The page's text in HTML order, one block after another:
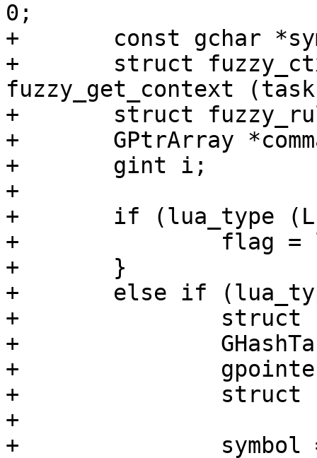
0;
+	const gchar *symbol;
+	struct fuzzy_ctx *fuzzy_module_ctx =
fuzzy_get_context
+	struct fuzzy_rule *rule;
+	GPtrArray *commands;
+	gint i;
+
+	if (lua_type (L, 2) == LUA_TNUMBER) {
+		flag = lua_tonumber (L, 2);
+	}
+	else if (lua_type (L, 2) == LUA_TSTRING) {
+		struct fuzzy_rule *rule;
+		GHashTableIter it;
+		gpointer k, v;
+		struct fuzzy_mapping *map;
+
+		symbol = lua_tostring (L, 2);